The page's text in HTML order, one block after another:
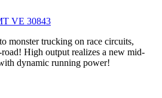
VE 30843
monster trucking on race circuits,
High output realizes a new mid-
dynamic running power!